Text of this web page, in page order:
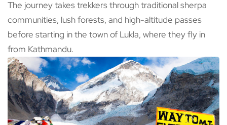
The journey takes trekkers through traditional sherpa
communities, lush forests, and high-altitude passes
before starting in the town of Lukla, where they fly in
from Kathmandu.